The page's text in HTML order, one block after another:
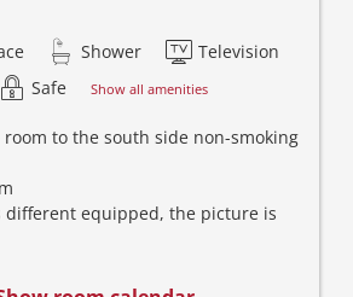
Shower
Television
Safe Show all amenities
to the south side non-smoking
different equipped, the picture is